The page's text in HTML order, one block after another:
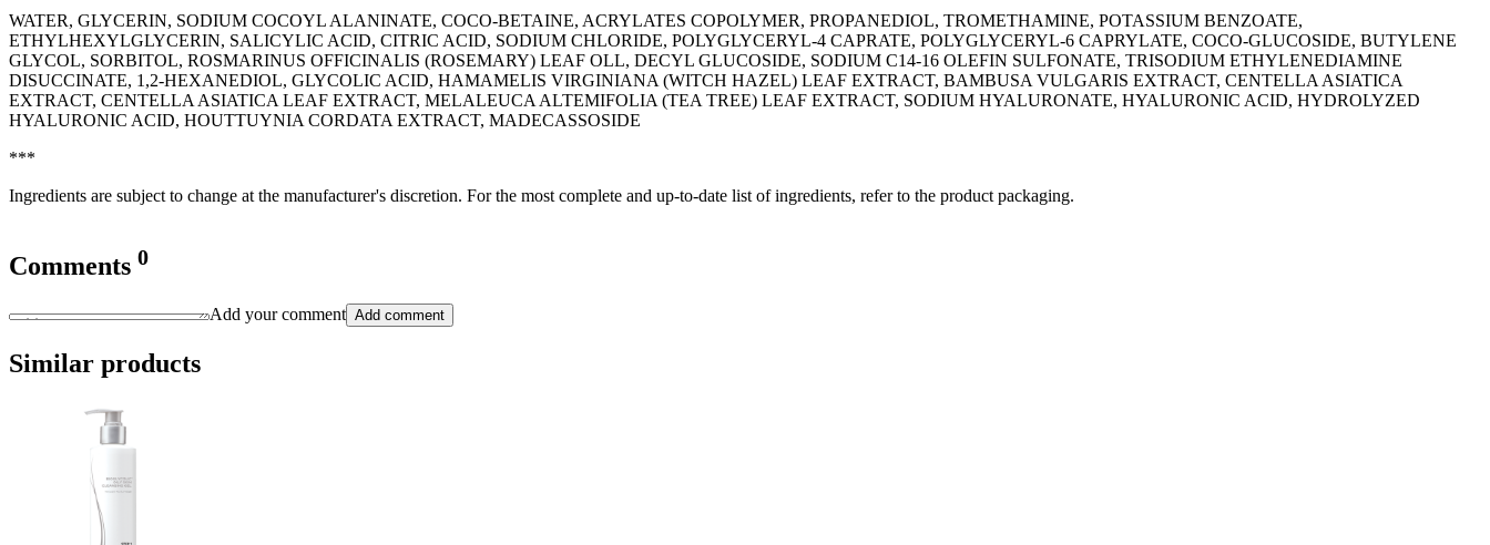
WATER, GLYCERIN, SODIUM COCOYL ALANINATE, COCO-BETAINE, ACRYLATES COPOLYMER, PROPANEDIOL, TROMETHAMINE, POTASSIUM BENZOATE,
ETHYLHEXYLGLYCERIN, SALICYLIC ACID, CITRIC ACID, SODIUM CHLORIDE, POLYGLYCERYL-4 CAPRATE, POLYGLYCERYL-6 CAPRYLATE, COCO-GLUCOSIDE, BUTYLENE
GLYCOL, SORBITOL, ROSMARINUS OFFICINALIS (ROSEMARY) LEAF OLL, DECYL GLUCOSIDE, SODIUM C14-16 OLEFIN SULFONATE, TRISODIUM ETHYLENEDIAMINE
DISUCCINATE, 1,2-HEXANEDIOL, GLYCOLIC ACID, HAMAMELIS VIRGINIANA (WITCH HAZEL) LEAF EXTRACT, BAMBUSA VULGARIS EXTRACT, CENTELLA ASIATICA
EXTRACT, CENTELLA ASIATICA LEAF EXTRACT, MELALEUCA ALTEMIFOLIA (TEA TREE) LEAF EXTRACT, SODIUM HYALURONATE, HYALURONIC ACID, HYDROLYZED
HYALURONIC ACID, HOUTTUYNIA CORDATA EXTRACT, MADECASSOSIDE
***
Ingredients are subject to change at the manufacturer's discretion. For the most complete and up-to-date list of ingredients, refer to the product packaging.
Comments 0
Add your comment Add comment
Similar products